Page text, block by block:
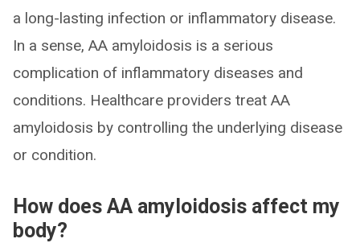
a long-lasting infection or inflammatory disease.
In a sense, AA amyloidosis is a serious
complication of inflammatory diseases and
conditions. Healthcare providers treat AA
amyloidosis by controlling the underlying disease
or condition.
How does AA amyloidosis affect my
body?